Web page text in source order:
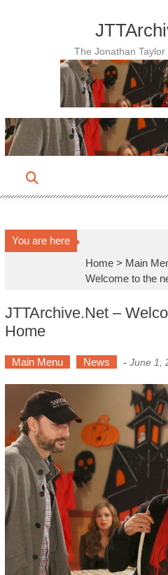
The Jonathan
You are here
Home > Main
Welcome to the
JTTArchive.Net –
Home
Main Menu News - June 1,